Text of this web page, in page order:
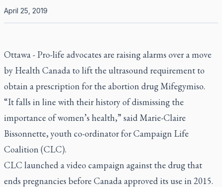
April 25, 2019
Ottawa - Pro-life advocates are raising alarms over a move
by Health Canada to lift the ultrasound requirement to
obtain a prescription for the abortion drug Mifegymiso.
“It falls in line with their history of dismissing the
importance of women’s health,” said Marie-Claire
Bissonnette, youth co-ordinator for Campaign Life
Coalition (CLC).
CLC launched a video campaign against the drug that
ends pregnancies before Canada approved its use in 2015.